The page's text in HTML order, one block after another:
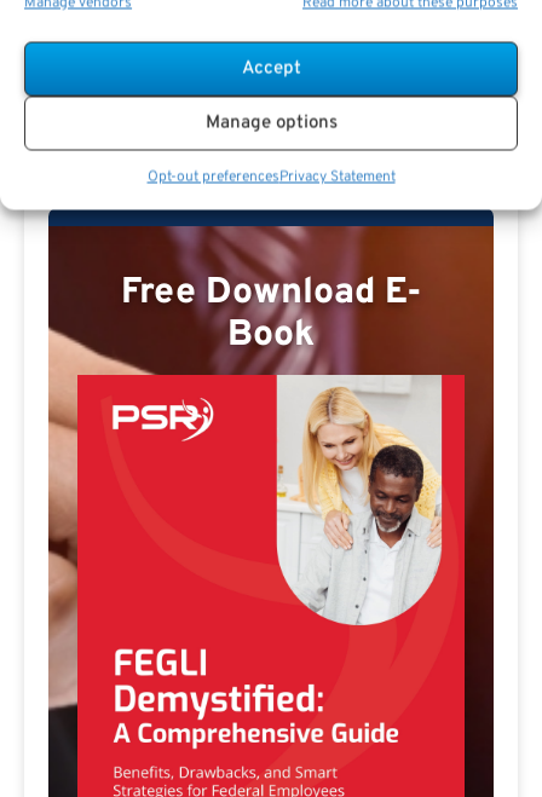
Accept
Manage options
Opt-out preferencesPrivacy Statement
Free Download E-
Book